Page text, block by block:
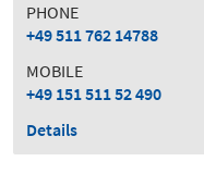
PHONE
+49 511 762 14788
MOBILE
+49 151 511 52 490
Details